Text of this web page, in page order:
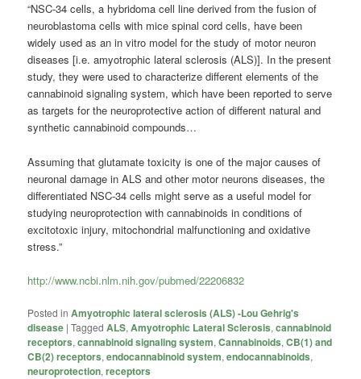
“NSC-34 cells, a hybridoma cell line derived from the fusion of
neuroblastoma cells with mice spinal cord cells, have been
widely used as an in vitro model for the study of motor neuron
diseases [i.e. amyotrophic lateral sclerosis (ALS)]. In the present
study, they were used to characterize different elements of the
cannabinoid signaling system, which have been reported to serve
as targets for the neuroprotective action of different natural and
synthetic cannabinoid compounds…
Assuming that glutamate toxicity is one of the major causes of
neuronal damage in ALS and other motor neurons diseases, the
differentiated NSC-34 cells might serve as a useful model for
studying neuroprotection with cannabinoids in conditions of
excitotoxic injury, mitochondrial malfunctioning and oxidative
stress.”
http://www.ncbi.nlm.nih.gov/pubmed/22206832
Posted in Amyotrophic lateral sclerosis (ALS) -Lou Gehrig's
disease |Tagged ALS,Amyotrophic Lateral Sclerosis,cannabinoid
receptors,cannabinoid signaling system,Cannabinoids,CB(1) and
CB(2) receptors,endocannabinoid system,endocannabinoids,
neuroprotection,receptors